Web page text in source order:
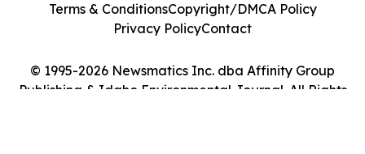
© 1995-2026 Newsmatics Inc. dba Affinity Group
Publishing & Idaho Environmental Journal. All Rights
Terms & ConditionsCopyright/DMCA Policy
Privacy PolicyContact